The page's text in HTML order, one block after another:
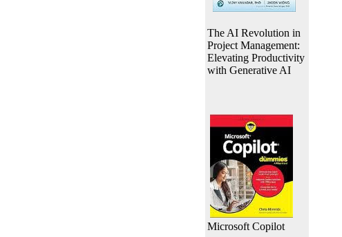
The AI Revolution in
Project Management:
Elevating Productivity
with Generative AI
Microsoft Copilot